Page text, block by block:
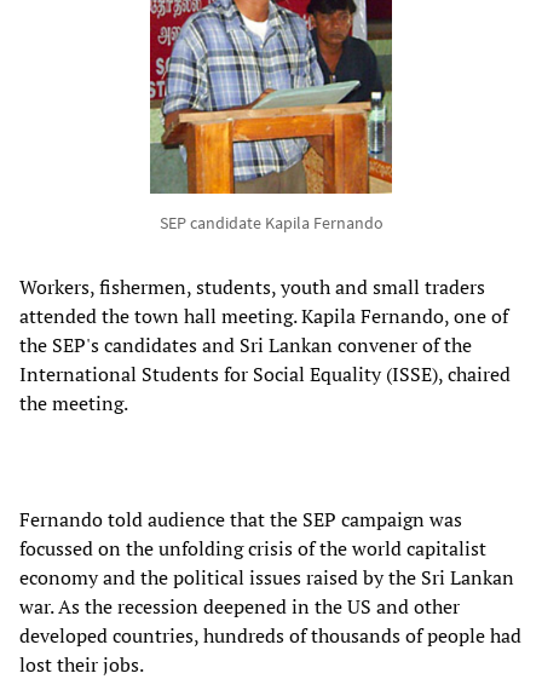
SEP candidate Kapila Fernando
Workers, fishermen, students, youth and small traders
attended the town hall meeting. Kapila Fernando, one of
the SEP's candidates and Sri Lankan convener of the
International Students for Social Equality (ISSE), chaired
the meeting.
Fernando told audience that the SEP campaign was
focussed on the unfolding crisis of the world capitalist
economy and the political issues raised by the Sri Lankan
war. As the recession deepened in the US and other
developed countries, hundreds of thousands of people had
lost their jobs.